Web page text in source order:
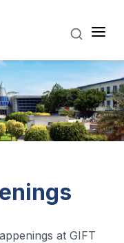
at GIFT